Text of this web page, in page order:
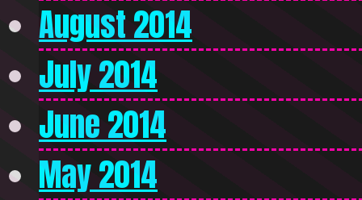
August 2014
July 2014
June 2014
May 2014